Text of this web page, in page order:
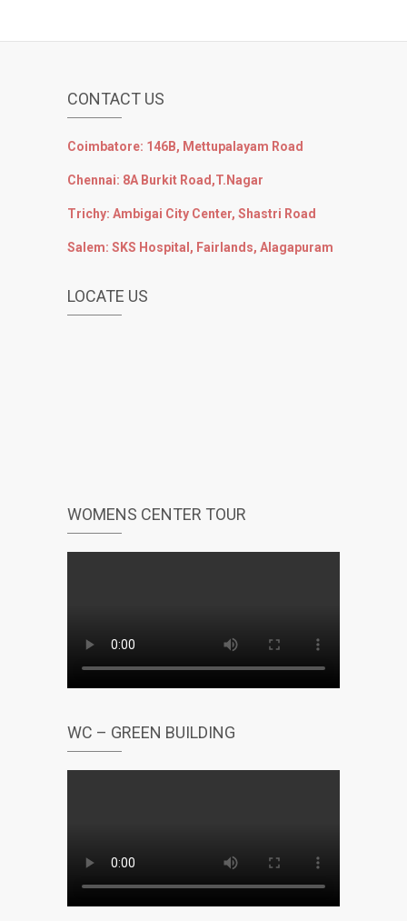
CONTACT US
Coimbatore: 146B, Mettupalayam Road
Chennai: 8A Burkit Road,T.Nagar
Trichy: Ambigai City Center, Shastri Road
Salem: SKS Hospital, Fairlands, Alagapuram
LOCATE US
WOMENS CENTER TOUR
WC – GREEN BUILDING